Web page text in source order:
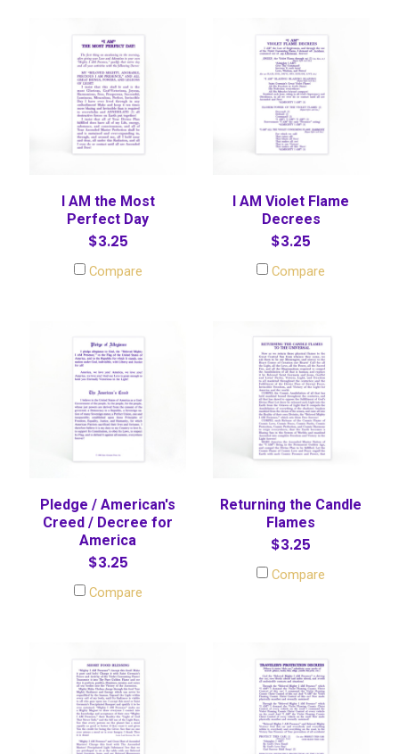
I AM the Most
Perfect Day
$3.25
Compare
I AM Violet Flame
Decrees
$3.25
Compare
Pledge / American's
Creed / Decree for
America
$3.25
Compare
Returning the Candle
Flames
$3.25
Compare